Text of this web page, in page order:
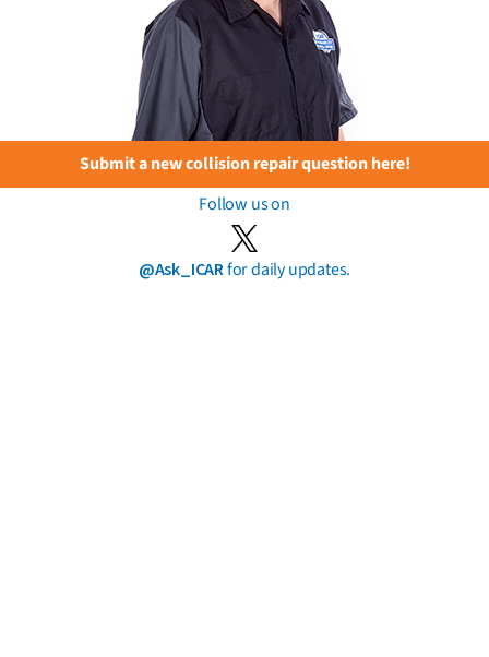
Submit a new collision repair question here!
Follow us on
@Ask_ICARfor daily updates.